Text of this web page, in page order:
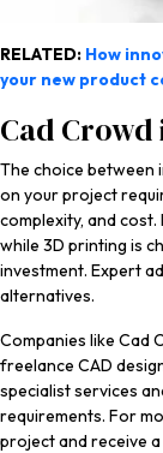
RELATED: How
your new product
Cad
The choice between
on your project
complexity, and
while 3D printing is
investment. Expert
alternatives.
Companies like Cad
freelance CAD
specialist services
requirements. For
project and receive